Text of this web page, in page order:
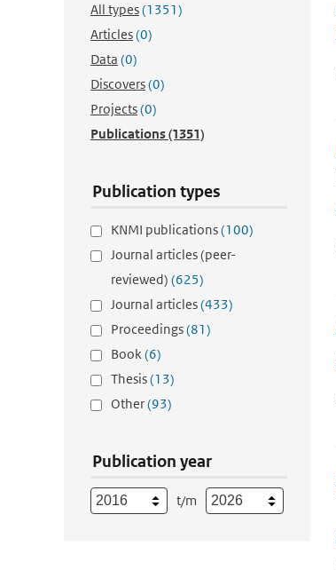
All types(1351)
Articles(0)
Data (0)
Discovers(0)
Projects(0)
Publications(1351)
Publication types
KNMI publications(100)
Journal articles (peer-
reviewed) (625)
Journal articles(433)
Proceedings(81)
Book(6)
Thesis(13)
Other(93)
Publication year
t/m